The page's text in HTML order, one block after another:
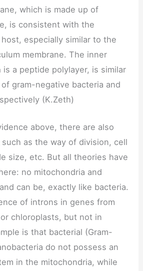
which is made up of
is consistent with the
especially similar to the
membrane. The inner
is a peptide polylayer, is similar
gram-negative bacteria and
(K.Zeth)
above, there are also
as the way of division, cell
size, etc. But all theories have
no mitochondria and
can be, exactly like bacteria.
of introns in genes from
chloroplasts, but not in
is that bacterial (Gram-
do not possess an
in the mitochondria, while